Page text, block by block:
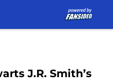
J.R. Smith’s